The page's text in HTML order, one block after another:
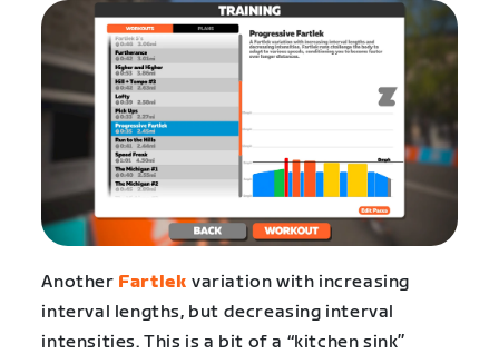
Another Fartlek variation with increasing
interval lengths, but decreasing interval
intensities. This is a bit of a “kitchen sink”